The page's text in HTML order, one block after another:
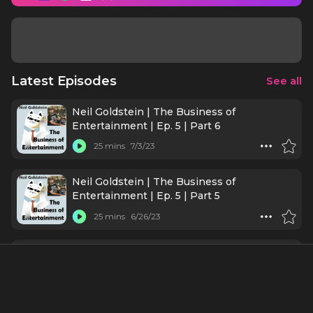
Latest Episodes See all
Neil Goldstein | The Business of
Entertainment | Ep. 5 | Part 6
25 mins 7/3/23
Neil Goldstein | The Business of
Entertainment | Ep. 5 | Part 5
25 mins 6/26/23